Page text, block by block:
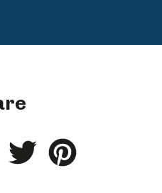
this
Share
this
Share